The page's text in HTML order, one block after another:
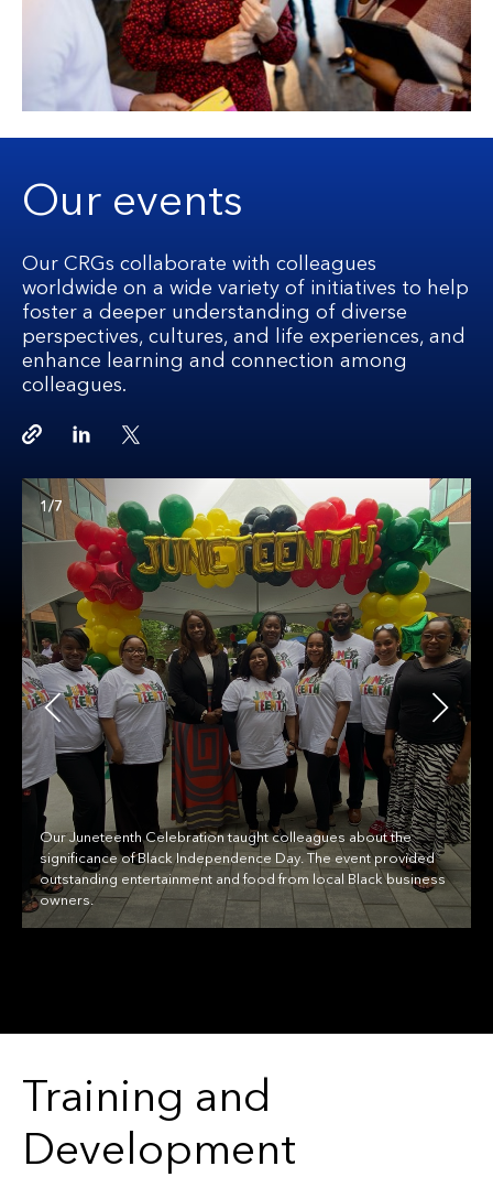
Our events
Our CRGs collaborate with colleagues
worldwide on a wide variety of initiatives to help
foster a deeper understanding of diverse
perspectives, cultures, and life experiences, and
enhance learning and connection among
colleagues.
Copy linkLinkedinTwitter
1/7
Our Juneteenth Celebration taught colleagues about the
significance of Black Independence Day. The event provided
outstanding entertainment and food from local Black business
owners.
Training and
Development